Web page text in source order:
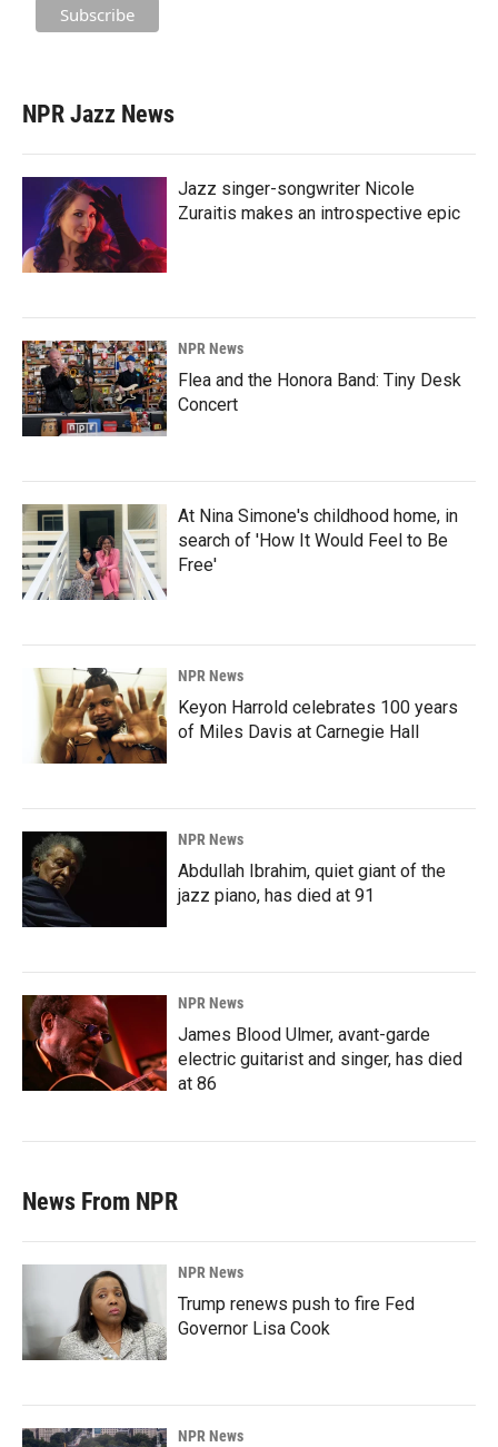
NPR Jazz News
Jazz singer-songwriter Nicole
Zuraitis makes an introspective epic
NPR News
Flea and the Honora Band: Tiny Desk
Concert
At Nina Simone's childhood home, in
search of 'How It Would Feel to Be
Free'
NPR News
Keyon Harrold celebrates 100 years
of Miles Davis at Carnegie Hall
NPR News
Abdullah Ibrahim, quiet giant of the
jazz piano, has died at 91
NPR News
James Blood Ulmer, avant-garde
electric guitarist and singer, has died
at 86
News From NPR
NPR News
Trump renews push to fire Fed
Governor Lisa Cook
NPR News